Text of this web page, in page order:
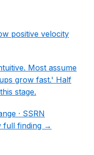
positive velocity
Most assume
grow fast.' Half
stage.
· SSRN
full finding →